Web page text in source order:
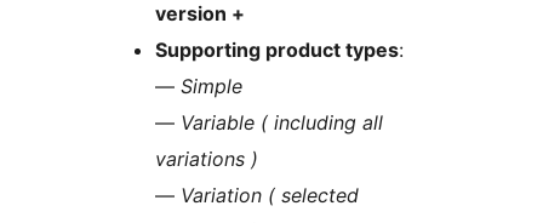
version +
Supporting product types:
— Simple
— Variable ( including all
variations )
— Variation ( selected